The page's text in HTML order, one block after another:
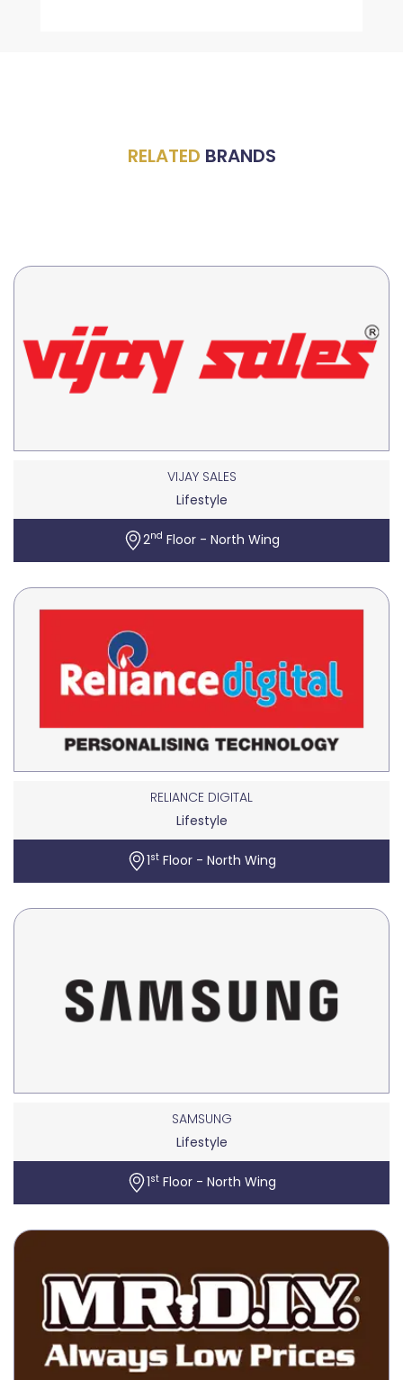
RELATED BRANDS
VIJAY SALES
Lifestyle
2nd Floor - North Wing
RELIANCE DIGITAL
Lifestyle
1st Floor - North Wing
SAMSUNG
Lifestyle
1st Floor - North Wing